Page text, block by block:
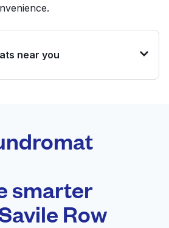
near you
Open 24/7
smarter
Row